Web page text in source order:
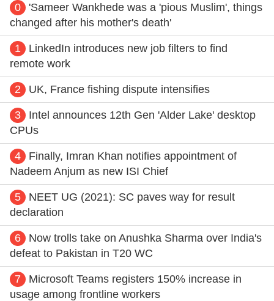
0
'Sameer Wankhede was a 'pious Muslim', things
changed after his mother's death'
1
LinkedIn introduces new job filters to find
remote work
2 UK, France fishing dispute intensifies
3
Intel announces 12th Gen 'Alder Lake' desktop
CPUs
4
Finally, Imran Khan notifies appointment of
Nadeem Anjum as new ISI Chief
5
NEET UG (2021): SC paves way for result
declaration
6
Now trolls take on Anushka Sharma over India's
defeat to Pakistan in T20 WC
7
Microsoft Teams registers 150% increase in
usage among frontline workers